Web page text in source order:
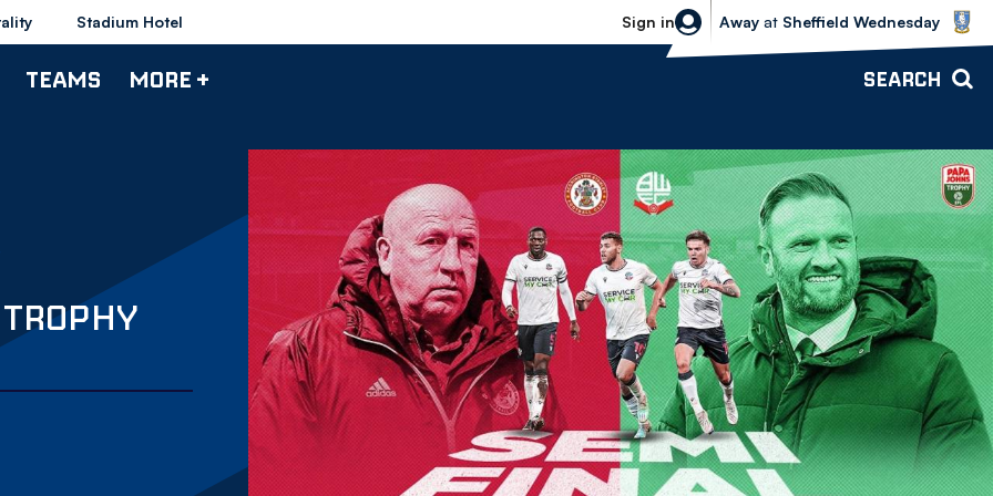
Stadium Hotel Sign in
Sheffield Wednesday vs Bolton
Away at Sheffield Wednesday
TEAMS MORE + SEARCH